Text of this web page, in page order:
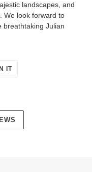
landscapes, and
We look forward to
breathtaking Julian
ITPIN